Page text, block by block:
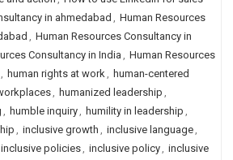
in ahmedabad , Human Resources
, Human Resources Consultancy in
Consultancy in India , Human Resources
, human rights at work, human-centered
, humanized leadership ,
, humble inquiry, humility in leadership ,
, inclusive growth , inclusive language,
inclusive policies, inclusive policy, inclusive